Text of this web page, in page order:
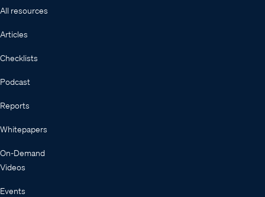
All resources
Articles
Checklists
Podcast
Reports
Whitepapers
On-Demand
Videos
Events